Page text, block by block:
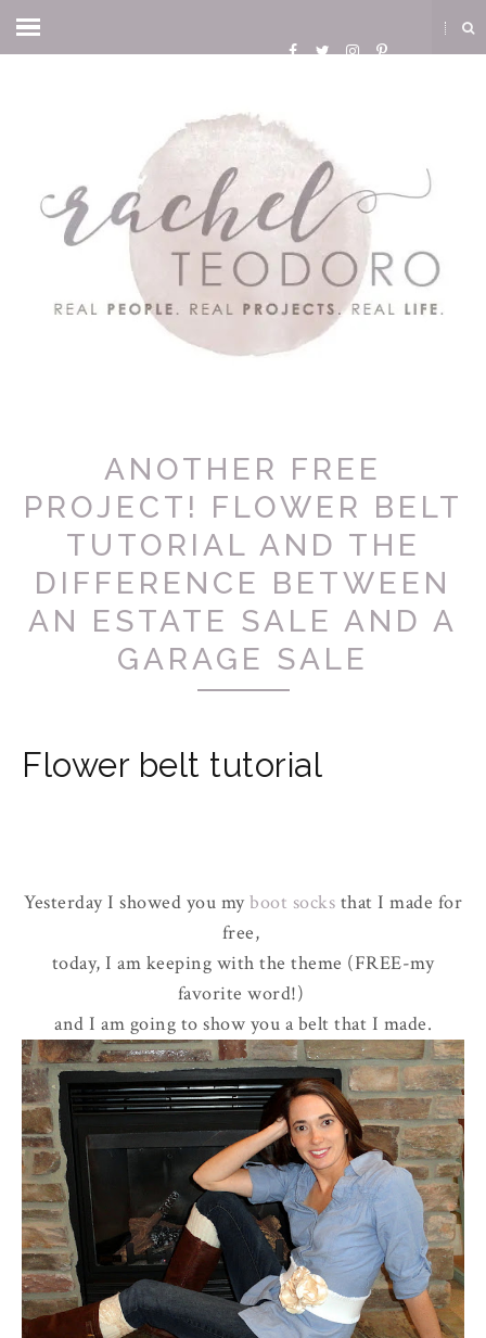
ANOTHER FREE
PROJECT! FLOWER BELT
TUTORIAL AND THE
DIFFERENCE BETWEEN
AN ESTATE SALE AND A
GARAGE SALE
Flower belt tutorial
Yesterday I showed you myboot socks that I made for
free,
today, I am keeping with the theme (FREE-my
favorite word!)
and I am going to show you a belt that I made.